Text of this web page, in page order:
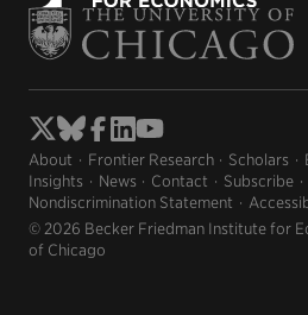
About Frontier Research Scholars
Insights
News Contact
Subscribe
Nondiscrimination Statement
© 2026 Becker Friedman Institute for
of Chicago